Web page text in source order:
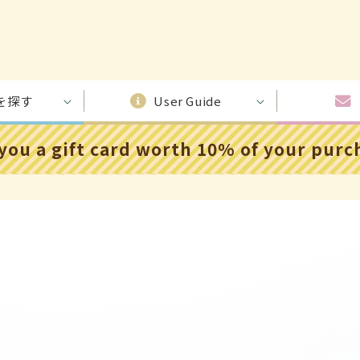
探す User Guide
a gift card worth 10% of your